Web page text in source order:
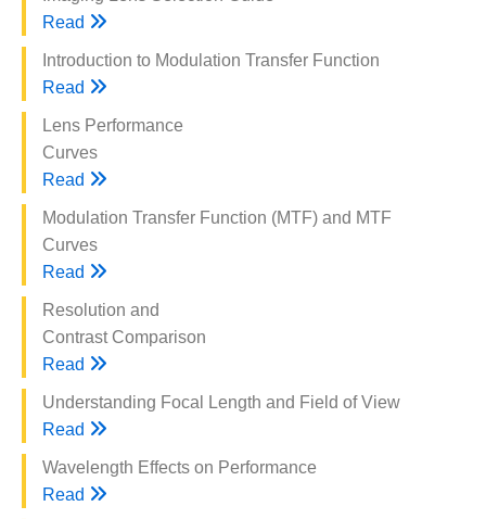
Read
Introduction to Modulation Transfer Function
Read
Lens Performance
Curves
Read
Modulation Transfer Function (MTF) and MTF
Curves
Read
Resolution and
Contrast Comparison
Read
Understanding Focal Length and Field of View
Read
Wavelength Effects on Performance
Read